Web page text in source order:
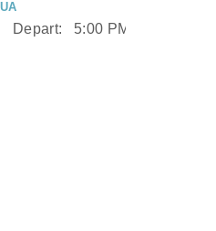
Depart: 5:00 PM